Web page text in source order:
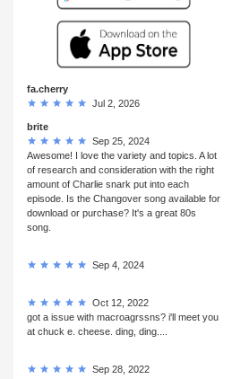
fa.cherry
Jul 2, 2026
brite
Sep 25, 2024
Awesome! I love the variety and topics. A lot
of research and consideration with the right
amount of Charlie snark put into each
episode. Is the Changover song available for
download or purchase? It's a great 80s
song.
Sep 4, 2024
Oct 12, 2022
got a issue with macroagrssns? i'll meet you
at chuck e. cheese. ding, ding....
Sep 28, 2022